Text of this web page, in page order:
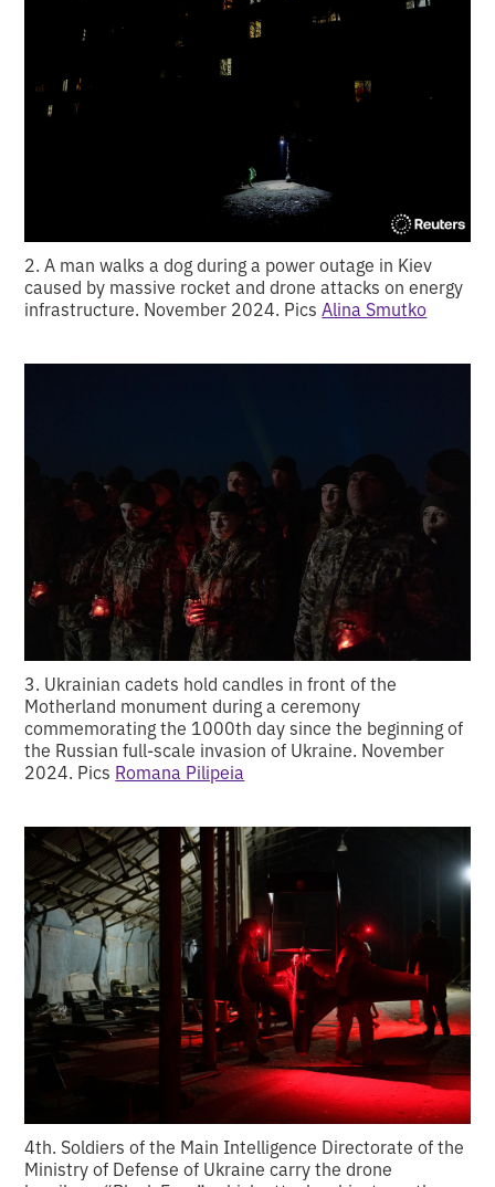
2. A man walks a dog during a power outage in Kiev
caused by massive rocket and drone attacks on energy
infrastructure. November 2024. PicsAlina Smutko
3. Ukrainian cadets hold candles in front of the
Motherland monument during a ceremony
commemorating the 1000th day since the beginning of
the Russian full-scale invasion of Ukraine. November
2024. Pics Romana Pilipeia
4th. Soldiers of the Main Intelligence Directorate of the
Ministry of Defense of Ukraine carry the drone